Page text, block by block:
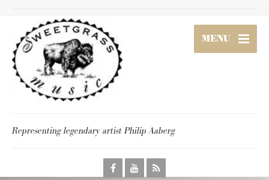
Representing legendary artist Philip Aaberg
MENU